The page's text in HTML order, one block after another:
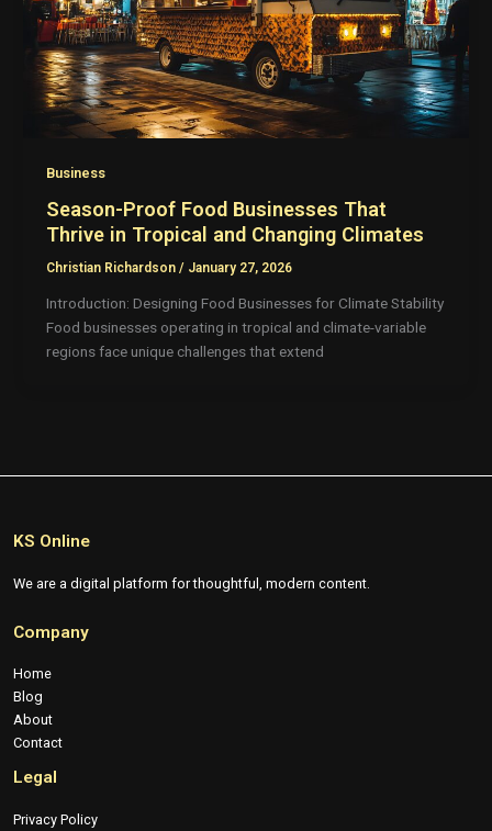
Business
Season-Proof Food Businesses That
Thrive in Tropical and Changing Climates
Christian Richardson / January 27, 2026
Introduction: Designing Food Businesses for Climate Stability
Food businesses operating in tropical and climate-variable
regions face unique challenges that extend
KS Online
We are a digital platform for thoughtful, modern content.
Company
Home
Blog
About
Contact
Legal
Privacy Policy